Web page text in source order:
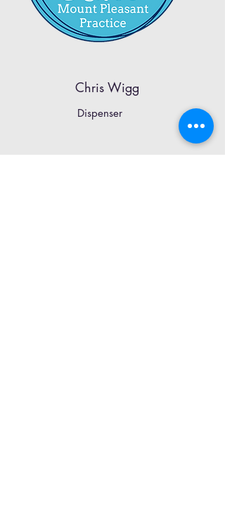
Chris Wigg
Dispenser